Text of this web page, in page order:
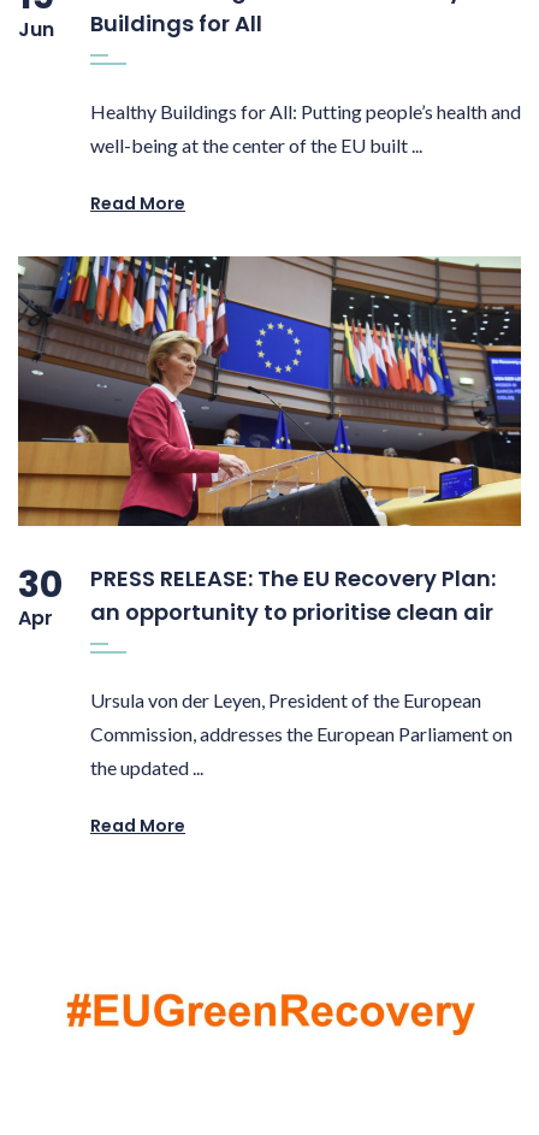
Jun
Buildings for All
Healthy Buildings for All: Putting people’s health and
well-being at the center of the EU built ...
Read More
30
Apr
PRESS RELEASE: The EU Recovery Plan:
an opportunity to prioritise clean air
Ursula von der Leyen, President of the European
Commission, addresses the European Parliament on
the updated ...
Read More